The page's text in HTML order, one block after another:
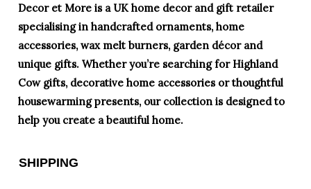
Decor et More is a UK home decor and gift retailer
specialising in handcrafted ornaments, home
accessories, wax melt burners, garden décor and
unique gifts. Whether you’re searching for Highland
Cow gifts, decorative home accessories or thoughtful
housewarming presents, our collection is designed to
help you create a beautiful home.
SHIPPING